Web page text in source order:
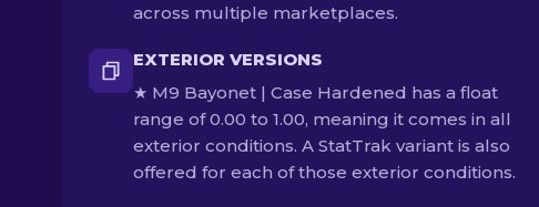
across multiple marketplaces.
EXTERIOR VERSIONS
★ M9 Bayonet | Case Hardened has a float
range of 0.00 to 1.00, meaning it comes in all
exterior conditions. A StatTrak variant is also
offered for each of those exterior conditions.